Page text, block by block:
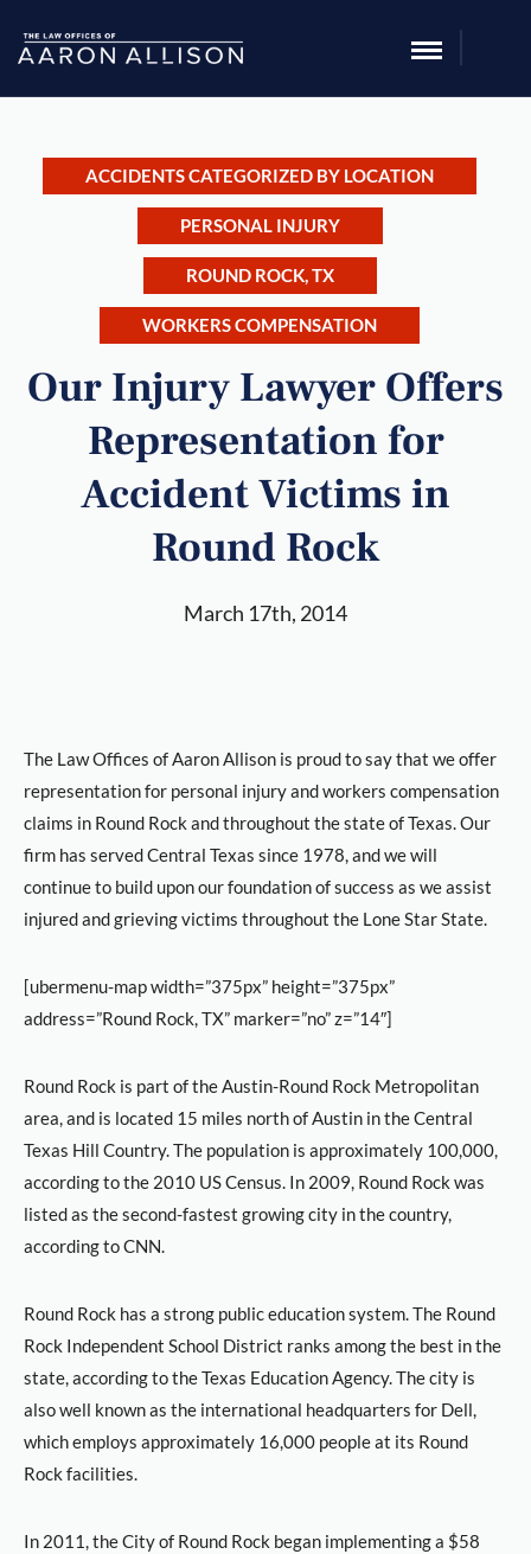
ACCIDENTS CATEGORIZED BY LOCATION
PERSONAL INJURY
ROUND ROCK, TX
WORKERS COMPENSATION
Our Injury Lawyer Offers
Representation for
Accident Victims in
Round Rock
March 17th, 2014
The Law Offices of Aaron Allison is proud to say that we offer
representation for personal injury and workers compensation
claims in Round Rock and throughout the state of Texas. Our
firm has served Central Texas since 1978, and we will
continue to build upon our foundation of success as we assist
injured and grieving victims throughout the Lone Star State.
[ubermenu-map width=”375px” height=”375px”
address=”Round Rock, TX” marker=”no” z=”14″]
Round Rock is part of the Austin-Round Rock Metropolitan
area, and is located 15 miles north of Austin in the Central
Texas Hill Country. The population is approximately 100,000,
according to the 2010 US Census. In 2009, Round Rock was
listed as the second-fastest growing city in the country,
according to CNN.
Round Rock has a strong public education system. The Round
Rock Independent School District ranks among the best in the
state, according to the Texas Education Agency. The city is
also well known as the international headquarters for Dell,
which employs approximately 16,000 people at its Round
Rock facilities.
In 2011, the City of Round Rock began implementing a $58